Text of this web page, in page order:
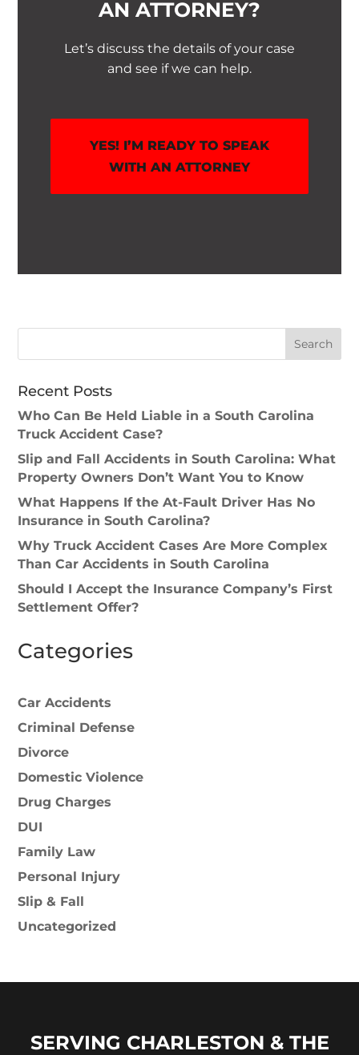
AN ATTORNEY?
Let’s discuss the details of your case
and see if we can help.
YES! I’M READY TO SPEAK
WITH AN ATTORNEY
Recent Posts
Who Can Be Held Liable in a South Carolina
Truck Accident Case?
Slip and Fall Accidents in South Carolina: What
Property Owners Don’t Want You to Know
What Happens If the At-Fault Driver Has No
Insurance in South Carolina?
Why Truck Accident Cases Are More Complex
Than Car Accidents in South Carolina
Should I Accept the Insurance Company’s First
Settlement Offer?
Categories
Car Accidents
Criminal Defense
Divorce
Domestic Violence
Drug Charges
DUI
Family Law
Personal Injury
Slip & Fall
Uncategorized
SERVING CHARLESTON & THE